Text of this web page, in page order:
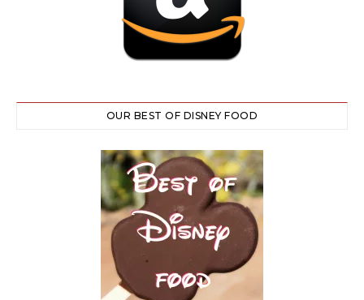
OUR BEST OF DISNEY FOOD